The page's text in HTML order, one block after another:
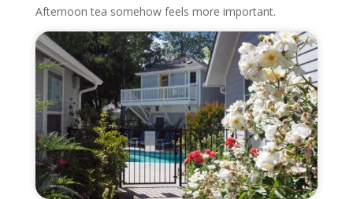
Afternoon tea somehow feels more important.